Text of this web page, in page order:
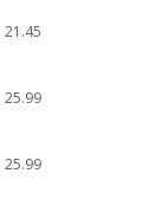
21.45
25.99
25.99